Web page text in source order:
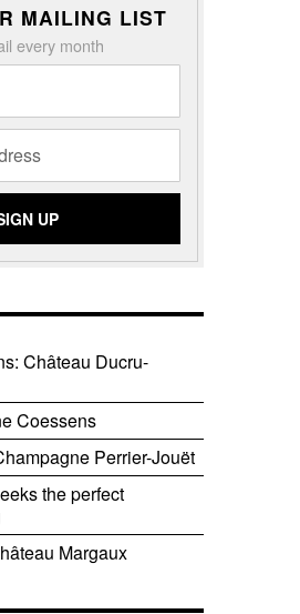
MAILING LIST
every month
Château Ducru-
Coessens
Perrier-Jouët
the perfect
Margaux